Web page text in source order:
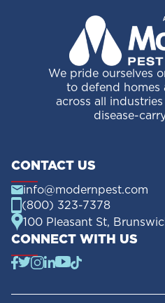
We pride ourselves
to defend homes
across all
disease-
CONTACT US
info@modernpest.com
(800) 323-7378
100 Pleasant St,
CONNECT WITH US